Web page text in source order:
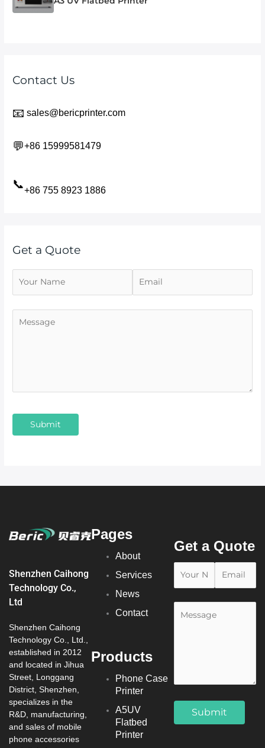
Contact Us
📧 sales@bericprinter.com
💬+86 15999581479
📞+86 755 8923 1886
Get a Quote
Shenzhen Caihong
Technology Co.,
Ltd
Shenzhen Caihong
Technology Co., Ltd.,
established in 2012
and located in Jihua
Street, Longgang
District, Shenzhen,
specializes in the
R&D, manufacturing,
and sales of mobile
phone accessories
Pages
About
Services
News
Contact
Products
Phone Case
Printer
A5UV
Flatbed
Printer
Get a Quote